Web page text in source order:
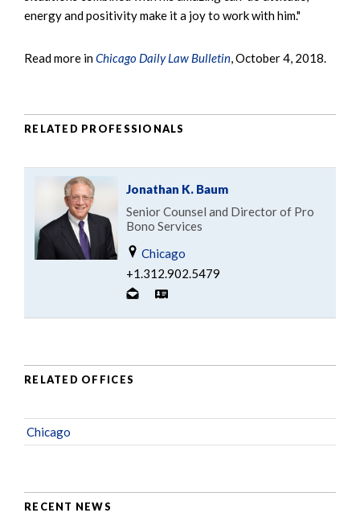
energy and positivity make it a joy to work with him."
Read more inChicago Daily Law Bulletin, October 4, 2018.
RELATED PROFESSIONALS
Jonathan K. Baum
Senior Counsel and Director of Pro
Bono Services
Chicago
+1.312.902.5479
RELATED OFFICES
Chicago
RECENT NEWS